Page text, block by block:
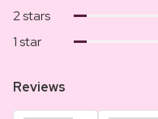
2 stars
1 star
Reviews